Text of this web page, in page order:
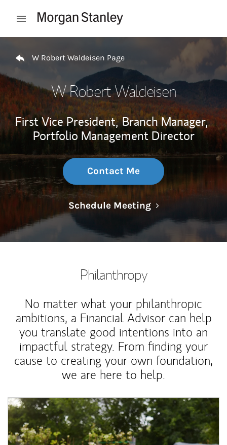
Open mobile menu
W Robert Waldeisen Page
W Robert Waldeisen
First Vice President, Branch Manager,
Portfolio Management Director
Contact Me
Schedule MeetingLink Opens in
Philanthropy
No matter what your philanthropic
ambitions, a Financial Advisor can help
you translate good intentions into an
impactful strategy. From finding your
cause to creating your own foundation,
we are here to help.
Article Image